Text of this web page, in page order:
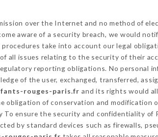
over the Internet and no method of
aware of a security breach, we would
take into account our legal
all issues relating to the security of their
reporting obligations. No personal
of the user, exchanged, transferred,
rouges-paris.fr and its rights would
obligation of conservation and
To ensure the security and confidentiality of
by standard devices such as firewalls,